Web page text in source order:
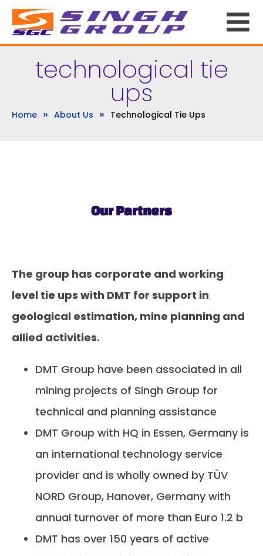
technological tie
ups
Home » About Us » Technological Tie Ups
Our Partners
The group has corporate and working
level tie ups with DMT for support in
geological estimation, mine planning and
allied activities.
DMT Group have been associated in all
mining projects of Singh Group for
technical and planning assistance
DMT Group with HQ in Essen, Germany is
an international technology service
provider and is wholly owned by TÜV
NORD Group, Hanover, Germany with
annual turnover of more than Euro 1.2 b
DMT has over 150 years of active